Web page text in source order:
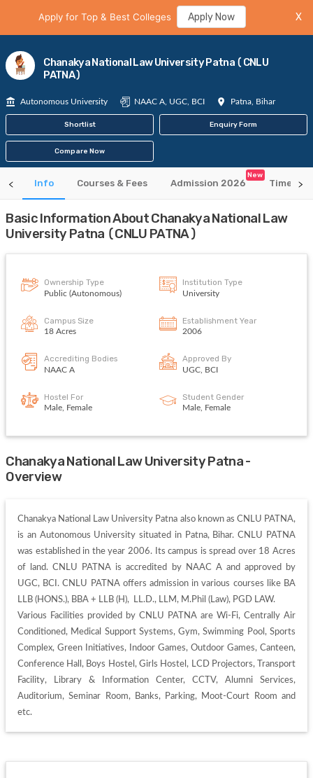
Apply for Top & Best Colleges Apply Now X
Chanakya National Law University Patna (CNLU
PATNA)
Autonomous University NAAC A, UGC, BCI Patna, Bihar
Shortlist Enquiry Form
Compare Now
Info Courses & Fees Admission 2026
New
Time
Basic Information About Chanakya National Law
University Patna (CNLU PATNA)
Ownership Type
Public (Autonomous)
Institution Type
University
Campus Size
18 Acres
Establishment Year
2006
Accrediting Bodies
NAAC A
Approved By
UGC, BCI
Hostel For
Male, Female
Student Gender
Male, Female
Chanakya National Law University Patna -
Overview
Chanakya National Law University Patna also known as CNLU PATNA,
is an Autonomous University situated in Patna, Bihar. CNLU PATNA
was established in the year 2006. Its campus is spread over 18 Acres
of land. CNLU PATNA is accredited by NAAC A and approved by
UGC, BCI. CNLU PATNA offers admission in various courses like BA
LLB (HONS.), BBA + LLB (H),  LL.D., LLM, M.Phil (Law), PGD LAW.
Various Facilities provided by CNLU PATNA are Wi-Fi, Centrally Air
Conditioned, Medical Support Systems, Gym, Swimming Pool, Sports
Complex, Green Initiatives, Indoor Games, Outdoor Games, Canteen,
Conference Hall, Boys Hostel, Girls Hostel, LCD Projectors, Transport
Facility, Library & Information Center, CCTV, Alumni Services,
Auditorium, Seminar Room, Banks, Parking, Moot-Court Room and
etc.